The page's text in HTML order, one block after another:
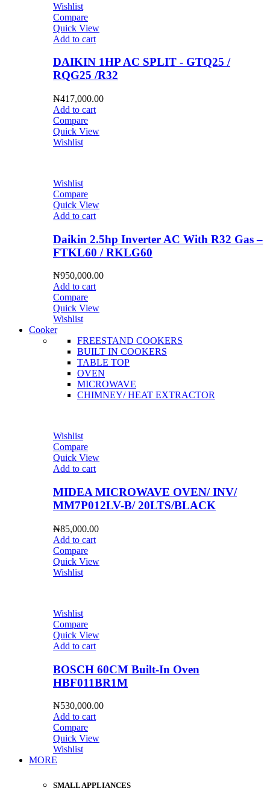
Wishlist
Compare
Quick View
Add to cart
DAIKIN 1HP AC SPLIT - GTQ25 /
RQG25 /R32
₦417,000.00
Add to cart
Compare
Quick View
Wishlist
Wishlist
Compare
Quick View
Add to cart
Daikin 2.5hp Inverter AC With R32 Gas –
FTKL60 / RKLG60
₦950,000.00
Add to cart
Compare
Quick View
Wishlist
Cooker
FREESTAND COOKERS
BUILT IN COOKERS
TABLE TOP
OVEN
MICROWAVE
CHIMNEY/ HEAT EXTRACTOR
Wishlist
Compare
Quick View
Add to cart
MIDEA MICROWAVE OVEN/ INV/
MM7P012LV-B/ 20LTS/BLACK
₦85,000.00
Add to cart
Compare
Quick View
Wishlist
Wishlist
Compare
Quick View
Add to cart
BOSCH 60CM Built-In Oven
HBF011BR1M
₦530,000.00
Add to cart
Compare
Quick View
Wishlist
MORE
SMALL APPLIANCES